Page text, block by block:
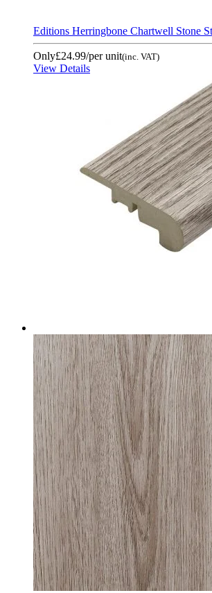
Editions Herringbone Chartwell Stone
Only£24.99/per unit(inc. VAT)
View Details